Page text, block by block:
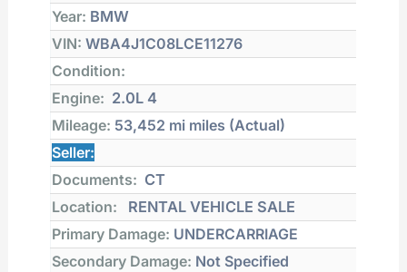
Year: BMW
VIN: WBA4J1C08LCE11276
Condition:
Engine: 2.0L 4
Mileage: 53,452 mi miles (Actual)
Seller:
Documents: CT
Location:
RENTAL VEHICLE SALE
Primary Damage: UNDERCARRIAGE
Secondary Damage: Not Specified